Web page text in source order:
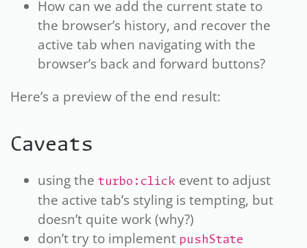
How can we add the current state to
the browser’s history, and recover the
active tab when navigating with the
browser’s back and forward buttons?
Here’s a preview of the end result:
Caveats
using the turbo:click event to adjust
the active tab’s styling is tempting, but
doesn’t quite work (why?)
don’t try to implement pushState